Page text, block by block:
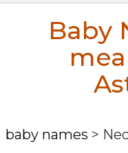
Baby
baby names >